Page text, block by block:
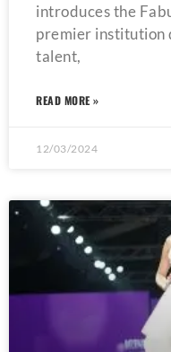
introduces the
premier institution
talent,
READ MORE »
12/03/2024